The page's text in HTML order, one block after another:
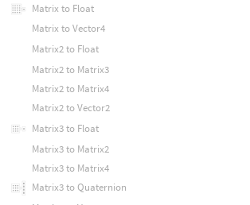
Matrix to Float
Matrix to Vector4
Matrix2 to Float
Matrix2 to Matrix3
Matrix2 to Matrix4
Matrix2 to Vector2
Matrix3 to Float
Matrix3 to Matrix2
Matrix3 to Matrix4
Matrix3 to Quaternion